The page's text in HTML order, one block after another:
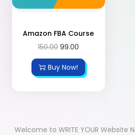
Amazon FBA Course
150.00 99.00
Buy Now!
Welcome to WRITE YOUR Website